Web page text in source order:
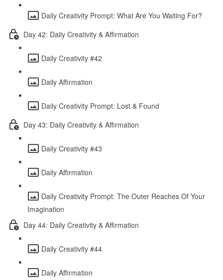
Daily Creativity Prompt: What Are You Waiting For?
Day 42: Daily Creativity & Affirmation
Daily Creativity #42
Daily Affirmation
Daily Creativity Prompt: Lost & Found
Day 43: Daily Creativity & Affirmation
Daily Creativity #43
Daily Affirmation
Daily Creativity Prompt: The Outer Reaches Of Your
Imagination
Day 44: Daily Creativity & Affirmation
Daily Creativity #44
Daily Affirmation